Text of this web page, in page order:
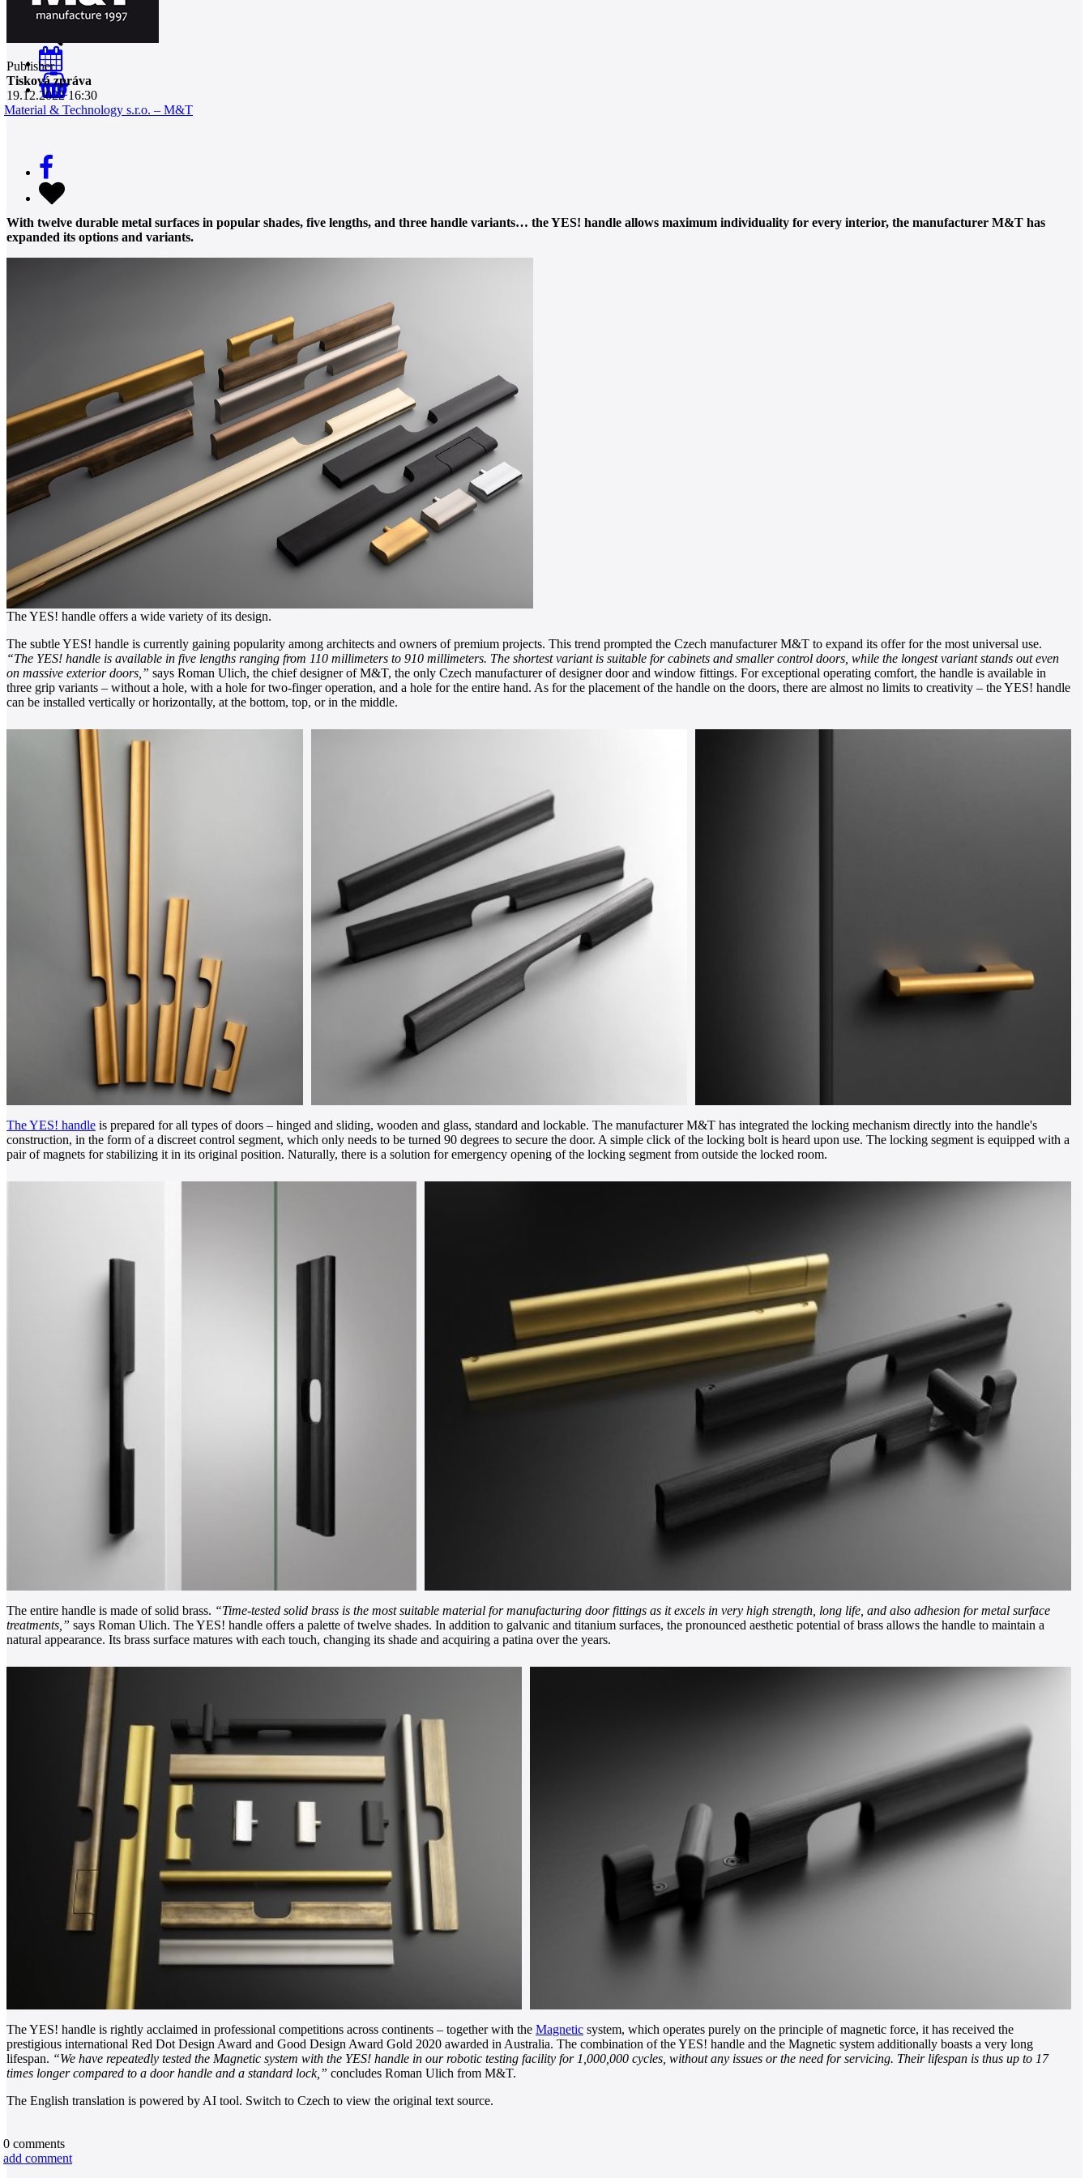
0
Publisher
Tisková zpráva
19.12.2022 16:30
Material & Technology s.r.o. – M&T
With twelve durable metal surfaces in popular shades, five lengths, and three handle variants… the YES! handle allows maximum individuality for every interior, the manufacturer M&T has
expanded its options and variants.
The YES! handle offers a wide variety of its design.
The subtle YES! handle is currently gaining popularity among architects and owners of premium projects. This trend prompted the Czech manufacturer M&T to expand its offer for the most universal use.
“The YES! handle is available in five lengths ranging from 110 millimeters to 910 millimeters. The shortest variant is suitable for cabinets and smaller control doors, while the longest variant stands out even
on massive exterior doors,” says Roman Ulich, the chief designer of M&T, the only Czech manufacturer of designer door and window fittings. For exceptional operating comfort, the handle is available in
three grip variants – without a hole, with a hole for two-finger operation, and a hole for the entire hand. As for the placement of the handle on the doors, there are almost no limits to creativity – the YES! handle
can be installed vertically or horizontally, at the bottom, top, or in the middle.
The YES! handle is prepared for all types of doors – hinged and sliding, wooden and glass, standard and lockable. The manufacturer M&T has integrated the locking mechanism directly into the handle's
construction, in the form of a discreet control segment, which only needs to be turned 90 degrees to secure the door. A simple click of the locking bolt is heard upon use. The locking segment is equipped with a
pair of magnets for stabilizing it in its original position. Naturally, there is a solution for emergency opening of the locking segment from outside the locked room.
The entire handle is made of solid brass. “Time-tested solid brass is the most suitable material for manufacturing door fittings as it excels in very high strength, long life, and also adhesion for metal surface
treatments,” says Roman Ulich. The YES! handle offers a palette of twelve shades. In addition to galvanic and titanium surfaces, the pronounced aesthetic potential of brass allows the handle to maintain a
natural appearance. Its brass surface matures with each touch, changing its shade and acquiring a patina over the years.
The YES! handle is rightly acclaimed in professional competitions across continents – together with the Magnetic system, which operates purely on the principle of magnetic force, it has received the
prestigious international Red Dot Design Award and Good Design Award Gold 2020 awarded in Australia. The combination of the YES! handle and the Magnetic system additionally boasts a very long
lifespan. “We have repeatedly tested the Magnetic system with the YES! handle in our robotic testing facility for 1,000,000 cycles, without any issues or the need for servicing. Their lifespan is thus up to 17
times longer compared to a door handle and a standard lock,” concludes Roman Ulich from M&T.
The English translation is powered by AI tool. Switch to Czech to view the original text source.
0 comments
add comment